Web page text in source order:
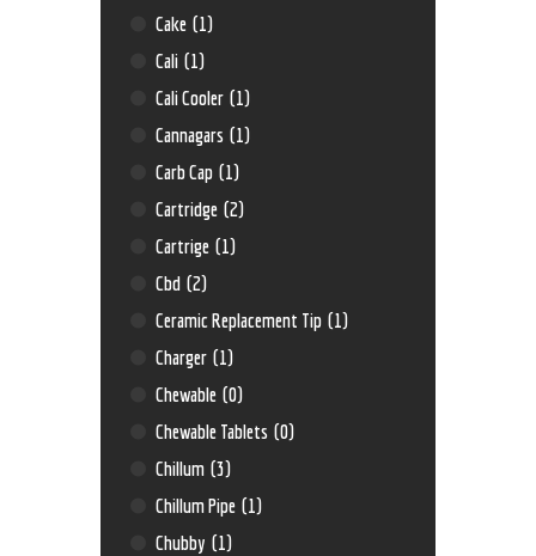
Cake (1)
Cali (1)
Cali Cooler (1)
Cannagars (1)
Carb Cap (1)
Cartridge (2)
Cartrige (1)
Cbd (2)
Ceramic Replacement Tip (1)
Charger (1)
Chewable (0)
Chewable Tablets (0)
Chillum (3)
Chillum Pipe (1)
Chubby (1)